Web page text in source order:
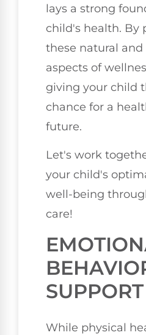
lays a strong
child's health. By
these natural
aspects of
giving your child
chance for a
future.
Let's work
your child's
well-being
care!
SUPPORT
While physical